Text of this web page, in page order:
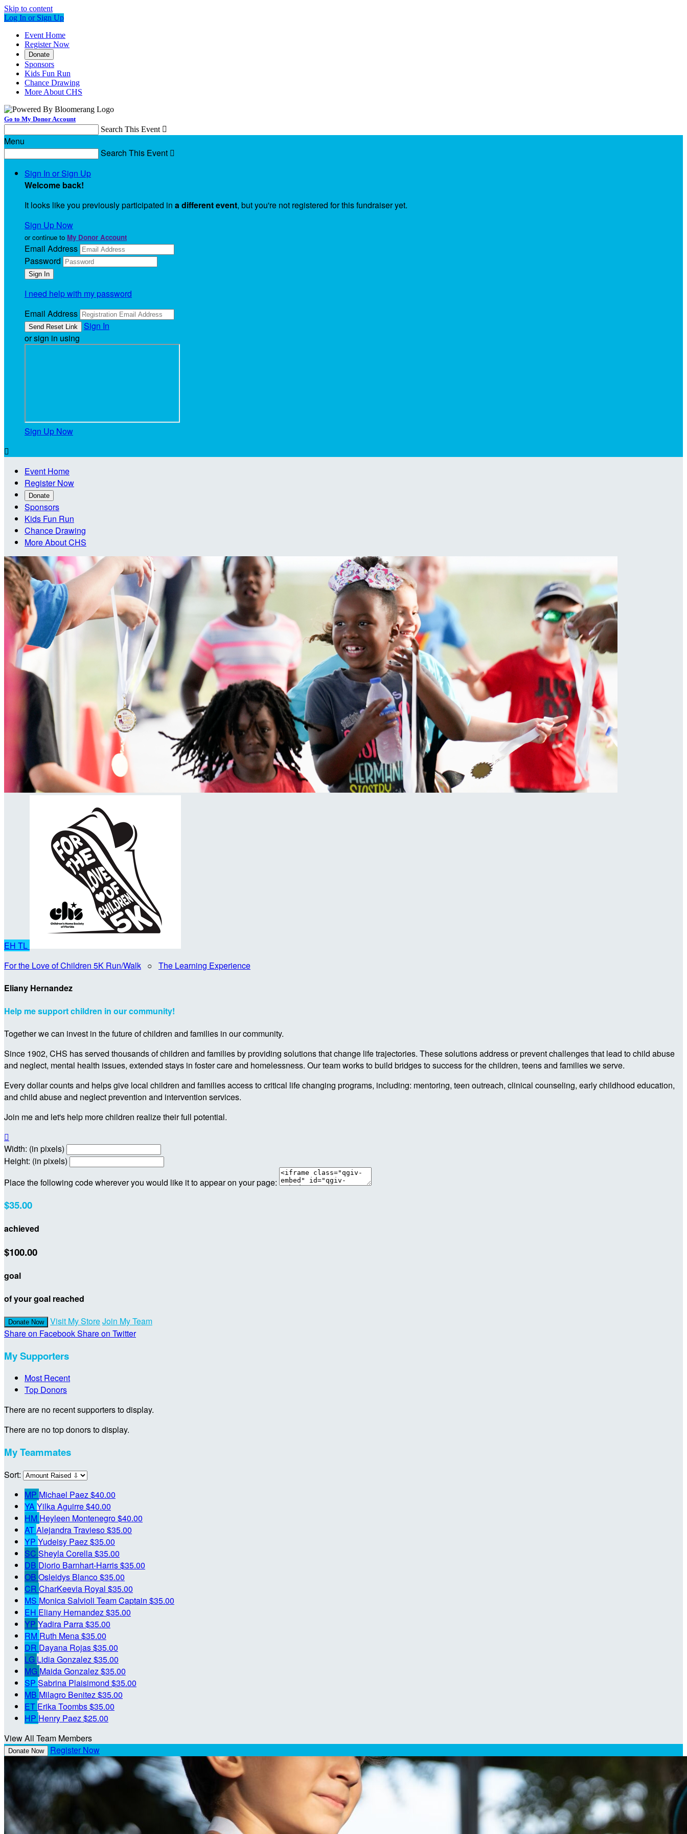
Skip to content
Log In or Sign Up
Event Home
Register Now
Donate
Sponsors
Kids Fun Run
Chance Drawing
More About CHS
Go to My Donor Account
Search This Event 
Menu
Search This Event 
Sign In or Sign Up
Welcome back!
It looks like you previously participated in a different event, but you're not registered for this fundraiser yet.
Sign Up Now
or continue to My Donor Account
Email Address
Password
I need help with my password
Email Address
Sign In
or sign in using
Sign Up Now

Event Home
Register Now
Donate
Sponsors
Kids Fun Run
Chance Drawing
More About CHS
EH TL
For the Love of Children 5K Run/Walk ○ The Learning Experience
Eliany Hernandez
Help me support children in our community!
Together we can invest in the future of children and families in our community.
Since 1902, CHS has served thousands of children and families by providing solutions that change life trajectories. These solutions address or prevent challenges that lead to child abuse
and neglect, mental health issues, extended stays in foster care and homelessness. Our team works to build bridges to success for the children, teens and families we serve.
Every dollar counts and helps give local children and families access to critical life changing programs, including: mentoring, teen outreach, clinical counseling, early childhood education,
and child abuse and neglect prevention and intervention services.
Join me and let's help more children realize their full potential.

Width: (in pixels)
Height: (in pixels)
Place the following code wherever you would like it to appear on your page:
$35.00
achieved
$100.00
goal
of your goal reached
Donate Now Visit My StoreJoin My Team
Share on FacebookShare on Twitter
My Supporters
Most Recent
Top Donors
There are no recent supporters to display.
There are no top donors to display.
My Teammates
Sort:
MP Michael Paez$40.00
YAYilka Aguirre$40.00
HM Heyleen Montenegro$40.00
ATAlejandra Travieso$35.00
YP Yudeisy Paez$35.00
SC Sheyla Corella$35.00
DB Diorio Barnhart-Harris$35.00
OB Osleidys Blanco$35.00
CR CharKeevia Royal $35.00
MS Monica Salvioli Team Captain $35.00
EH Eliany Hernandez$35.00
YP Yadira Parra$35.00
RM Ruth Mena$35.00
DR Dayana Rojas$35.00
LG Lidia Gonzalez$35.00
MG Maida Gonzalez$35.00
SP Sabrina Plaisimond $35.00
MB Milagro Benitez$35.00
ET Erika Toombs$35.00
HP Henry Paez$25.00
View All Team Members
Donate Now Register Now